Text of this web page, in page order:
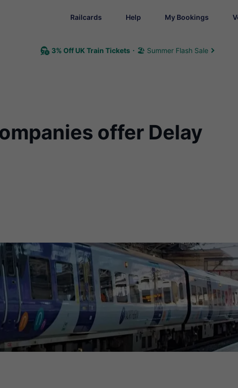
Railcards Help My Bookings
3% Off UK Train Tickets 🏖 Summer Flash Sale
offer Delay